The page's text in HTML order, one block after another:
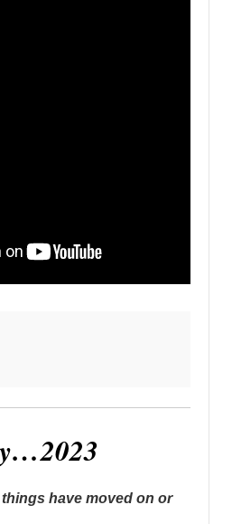
have moved on or